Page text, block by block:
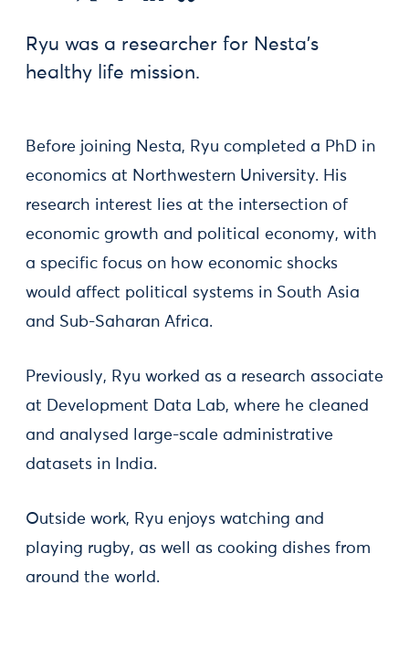
Ryu was a researcher for Nesta's
healthy life mission.
Before joining Nesta, Ryu completed a PhD in
economics at Northwestern University. His
research interest lies at the intersection of
economic growth and political economy, with
a specific focus on how economic shocks
would affect political systems in South Asia
and Sub-Saharan Africa.
Previously, Ryu worked as a research associate
at Development Data Lab, where he cleaned
and analysed large-scale administrative
datasets in India.
Outside work, Ryu enjoys watching and
playing rugby, as well as cooking dishes from
around the world.